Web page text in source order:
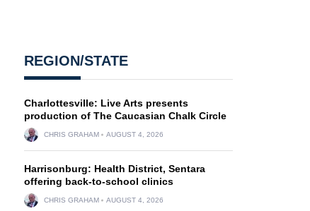
REGION/STATE
Charlottesville: Live Arts presents
production of The Caucasian Chalk Circle
CHRIS GRAHAM AUGUST 4, 2026
Harrisonburg: Health District, Sentara
offering back-to-school clinics
CHRIS GRAHAM AUGUST 4, 2026